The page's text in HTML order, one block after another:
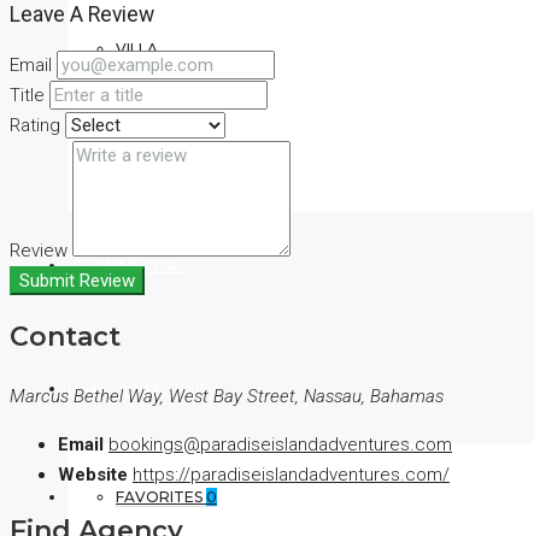
VILLA
CONDO
COMMERCIAL
(+44) 7900922650
FAVORITES 0
Leave A Review
Email
Title
Rating
Review
Submit Review
Contact
Marcus Bethel Way, West Bay Street, Nassau, Bahamas
Email bookings@paradiseislandadventures.com
Website https://paradiseislandadventures.com/